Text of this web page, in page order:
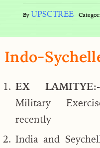
By UPSCTREE
Indo-
EX LAMITYE:-
Military
recently
India and